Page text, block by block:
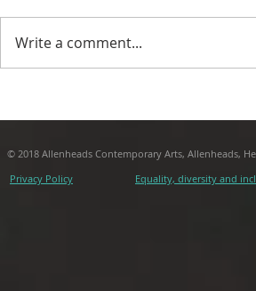
Microspheres | Michael Begg
Write a comment...
© 2018 Allenheads Contemporary Arts, Allenheads,
Privacy Policy
Equality, diversity and